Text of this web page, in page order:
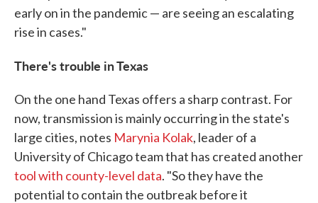
early on in the pandemic — are seeing an escalating
rise in cases."
There's trouble in Texas
On the one hand Texas offers a sharp contrast. For
now, transmission is mainly occurring in the state's
large cities, notes Marynia Kolak, leader of a
University of Chicago team that has created another
tool with county-level data. "So they have the
potential to contain the outbreak before it